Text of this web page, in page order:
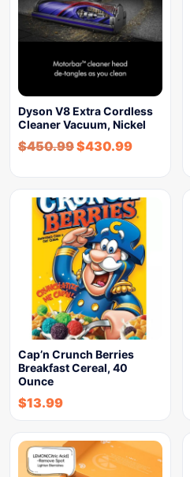
Dyson V8 Extra Cordless
Cleaner Vacuum, Nickel
$450.99$430.99
Cap’n Crunch Berries
Breakfast Cereal, 40
Ounce
$13.99